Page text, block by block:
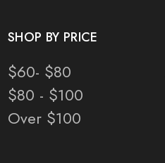
SHOP BY PRICE
$60- $80
$80 - $100
Over $100